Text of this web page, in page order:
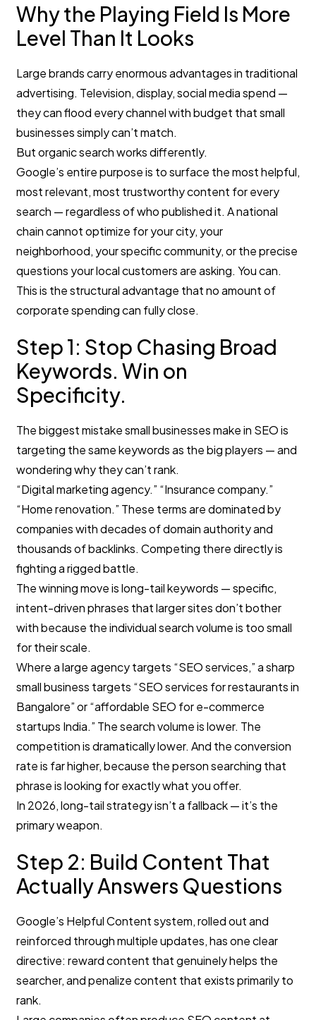
Why the Playing Field Is More
Level Than It Looks
Large brands carry enormous advantages in traditional
advertising. Television, display, social media spend —
they can flood every channel with budget that small
businesses simply can’t match.
But organic search works differently.
Google’s entire purpose is to surface the most helpful,
most relevant, most trustworthy content for every
search — regardless of who published it. A national
chain cannot optimize for your city, your
neighborhood, your specific community, or the precise
questions your local customers are asking. You can.
This is the structural advantage that no amount of
corporate spending can fully close.
Step 1: Stop Chasing Broad
Keywords. Win on
Specificity.
The biggest mistake small businesses make in SEO is
targeting the same keywords as the big players — and
wondering why they can’t rank.
“Digital marketing agency.” “Insurance company.”
“Home renovation.” These terms are dominated by
companies with decades of domain authority and
thousands of backlinks. Competing there directly is
fighting a rigged battle.
The winning move is long-tail keywords — specific,
intent-driven phrases that larger sites don’t bother
with because the individual search volume is too small
for their scale.
Where a large agency targets “SEO services,” a sharp
small business targets “SEO services for restaurants in
Bangalore” or “affordable SEO for e-commerce
startups India.” The search volume is lower. The
competition is dramatically lower. And the conversion
rate is far higher, because the person searching that
phrase is looking for exactly what you offer.
In 2026, long-tail strategy isn’t a fallback — it’s the
primary weapon.
Step 2: Build Content That
Actually Answers Questions
Google’s Helpful Content system, rolled out and
reinforced through multiple updates, has one clear
directive: reward content that genuinely helps the
searcher, and penalize content that exists primarily to
rank.